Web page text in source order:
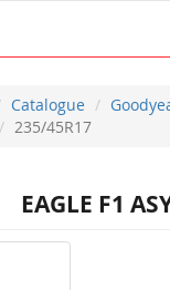
Catalogue
235/45R17
EAGLE F1